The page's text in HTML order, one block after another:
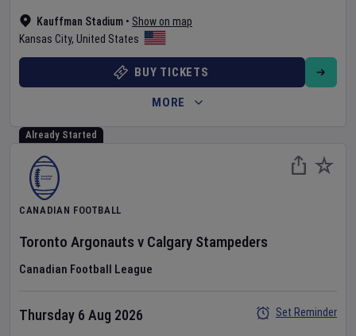
Kauffman Stadium • Show on map
Kansas City, United States
BUY TICKETS
MORE
Already Started
CANADIAN FOOTBALL
Toronto Argonauts v Calgary Stampeders
Canadian Football League
Thursday 6 Aug 2026
Set Reminder